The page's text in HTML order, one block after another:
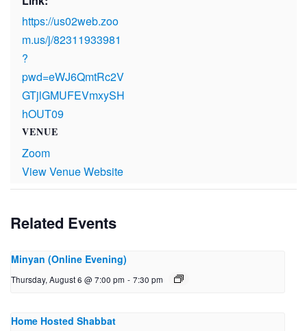
https://us02web.zoo
m.us/j/82311933981
?
pwd=eWJ6QmtRc2V
GTjlGMUFEVmxySH
hOUT09
VENUE
Zoom
View Venue Website
Related Events
Minyan (Online Evening)
Thursday, August 6 @ 7:00 pm - 7:30 pm
Home Hosted Shabbat